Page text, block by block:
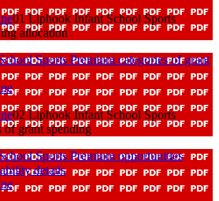
01 Liphook Infant School Sports
allocation
Sports Premium categories of grant
02 Liphook Infant School Sports
of grant spending
Sports Premium opportunities
details